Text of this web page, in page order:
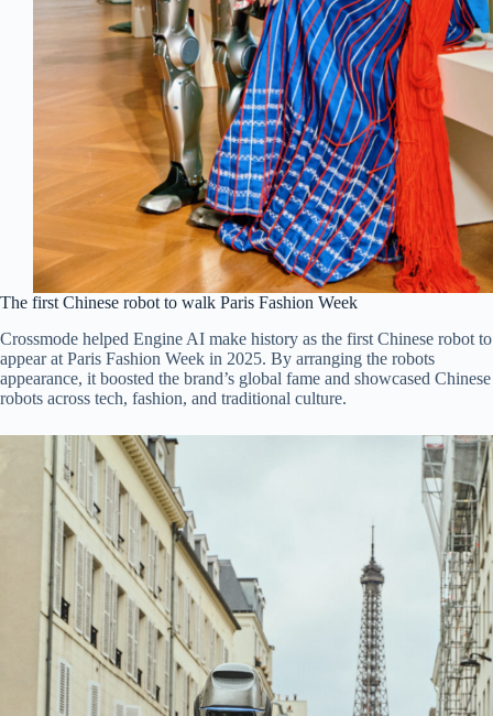
The first Chinese robot to walk Paris Fashion Week
Crossmode helped Engine AI make history as the first Chinese robot to
appear at Paris Fashion Week in 2025. By arranging the robots
appearance, it boosted the brand’s global fame and showcased Chinese
robots across tech, fashion, and traditional culture.